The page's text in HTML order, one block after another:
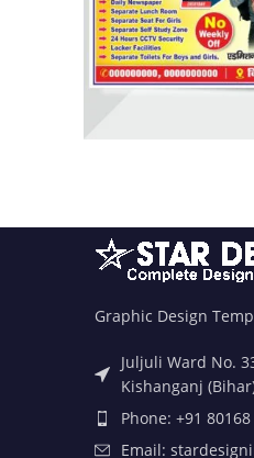
Graphic Design
Juljuli Ward No.
Kishanganj
Phone: +91 80168
Email: